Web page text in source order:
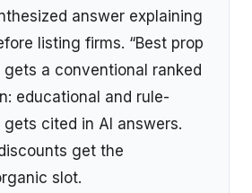
answer explaining
listing firms. “Best prop
a conventional ranked
educational and rule-
cited in AI answers.
get the
slot.